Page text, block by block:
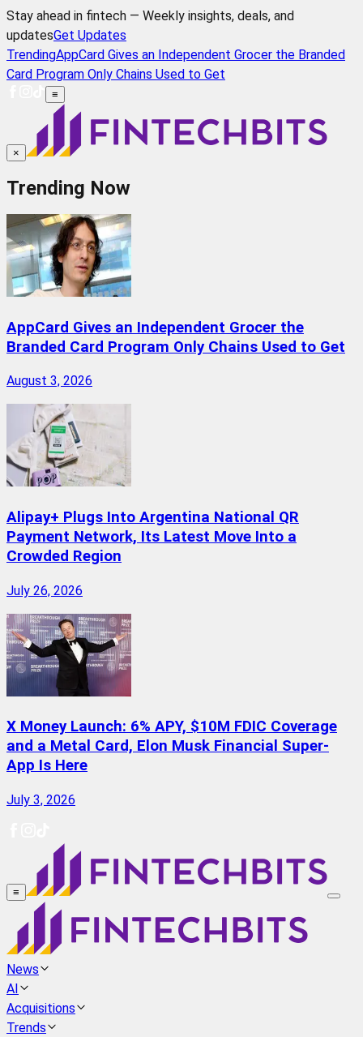
Stay ahead in fintech — Weekly insights, deals, and
updatesGet Updates
TrendingAppCard Gives an Independent Grocer the Branded
Card Program Only Chains Used to Get
≡
×
Trending Now
AppCard Gives an Independent Grocer the
Branded Card Program Only Chains Used to Get
August 3, 2026
Alipay+ Plugs Into Argentina National QR
Payment Network, Its Latest Move Into a
Crowded Region
July 26, 2026
X Money Launch: 6% APY, $10M FDIC Coverage
and a Metal Card, Elon Musk Financial Super-
App Is Here
July 3, 2026
≡
News
AI
Acquisitions
Trends